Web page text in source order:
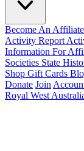
Become An Affiliate
Activity Report
Information For
Societies State
Shop Gift Cards
Donate Join
Royal West